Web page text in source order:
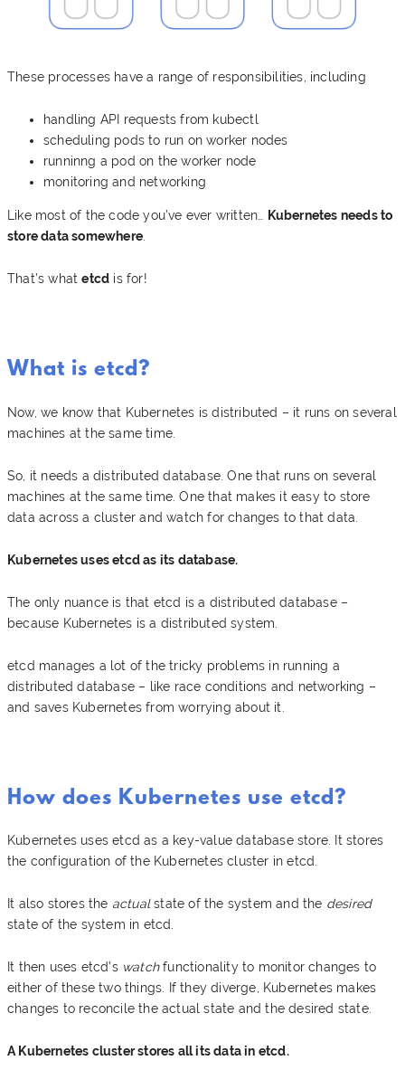
These processes have a range of responsibilities, including
handling API requests from kubectl
scheduling pods to run on worker nodes
runninng a pod on the worker node
monitoring and networking
Like most of the code you’ve ever written…
Kubernetes needs to
store data somewhere
That’s whatetcd is for!
What is etcd?
Now, we know that Kubernetes is distributed – it runs on several
machines at the same time.
So, it needs a distributed database. One that runs on several
machines at the same time. One that makes it easy to store
data across a cluster and watch for changes to that data.
Kubernetes uses etcd as its database.
The only nuance is that etcd is a distributed database –
because Kubernetes is a distributed system.
etcd manages a lot of the tricky problems in running a
distributed database – like race conditions and networking –
and saves Kubernetes from worrying about it.
How does Kubernetes use etcd?
Kubernetes uses etcd as a key-value database store. It stores
the configuration of the Kubernetes cluster in etcd.
It also stores the actualstate of the system and the desired
state of the system in etcd.
It then uses etcd’s watchfunctionality to monitor changes to
either of these two things. If they diverge, Kubernetes makes
changes to reconcile the actual state and the desired state.
A Kubernetes cluster stores all its data in etcd.